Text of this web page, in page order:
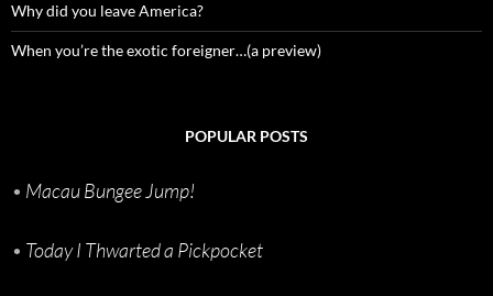
Why did you leave America?
When you’re the exotic foreigner…(a preview)
POPULAR POSTS
• Macau Bungee Jump!
• Today I Thwarted a Pickpocket